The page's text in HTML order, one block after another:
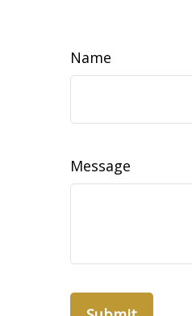
Name
Message